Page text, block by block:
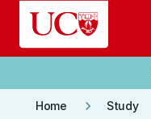
Skip to main content
Home keyboard_arrow_right Study